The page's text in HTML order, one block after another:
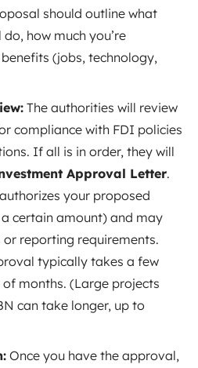
should outline what
how much you’re
(jobs, technology,
The authorities will review
compliance with FDI policies
If all is in order, they will
Approval Letter.
your proposed
certain amount) and may
reporting requirements.
typically takes a few
of months. (Large projects
can take longer, up to
Once you have the approval,